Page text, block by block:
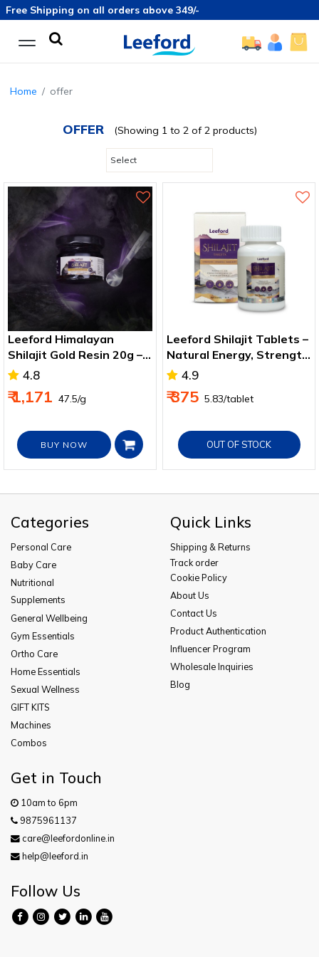
Free Shipping on all orders above 349/-
Home offer
OFFER (Showing 1 to 2 of 2 products)
Leeford Himalayan
Shilajit Gold Resin 20g –
Immunity & Strength
4.8
₹ 1,171 ₹ 47.5/g
BUY NOW
Leeford Shilajit Tablets –
Natural Energy, Strength
& Wellness Support
4.9
₹ 375 ₹ 5.83/tablet
OUT OF STOCK
Categories
Personal Care
Baby Care
Nutritional
Supplements
General Wellbeing
Gym Essentials
Ortho Care
Home Essentials
Sexual Wellness
GIFT KITS
Machines
Combos
Quick Links
Shipping & Returns
Track order
Cookie Policy
About Us
Contact Us
Product Authentication
Influencer Program
Wholesale Inquiries
Blog
Get in Touch
10am to 6pm
9875961137
care@leefordonline.in
help@leeford.in
Follow Us